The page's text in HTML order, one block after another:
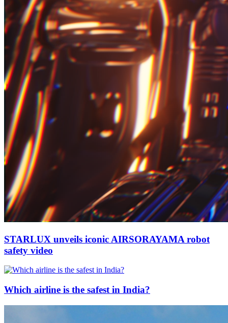
STARLUX unveils iconic AIRSORAYAMA robot
safety video
Which airline is the safest in India?